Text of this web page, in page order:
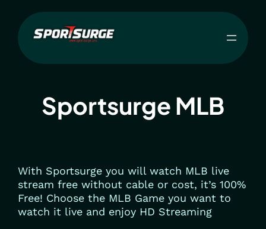
Skip
content
Sportsurge MLB
With Sportsurge you will watch MLB live
stream free without cable or cost, it’s 100%
Free! Choose the MLB Game you want to
watch it live and enjoy HD Streaming